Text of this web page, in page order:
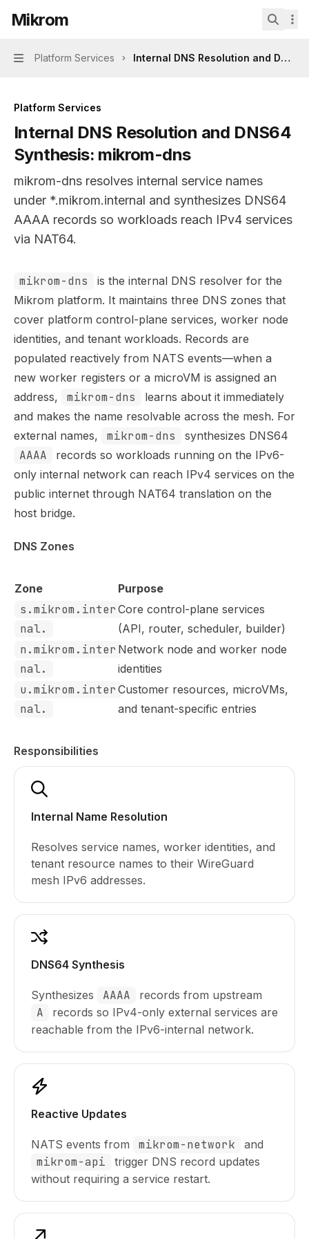
Mikromhome page
Mikrom
Navigation
Platform Services Internal DNS Resolution and
Platform Services
Internal DNS Resolution and DNS64
Synthesis: mikrom-dns
mikrom-dns resolves internal service names
under *.mikrom.internal and synthesizes DNS64
AAAA records so workloads reach IPv4 services
via NAT64.
Documentation Index
Fetch the complete documentation index at:https://
Use this file to discover all available pages before
mikrom-dns
is the internal DNS resolver for the
Mikrom platform. It maintains three DNS zones that
cover platform control-plane services, worker node
identities, and tenant workloads. Records are
populated reactively from NATS events—when a
new worker registers or a microVM is assigned an
address,
mikrom-dns
learns about it immediately
and makes the name resolvable across the mesh. For
external names,
mikrom-dns synthesizes DNS64
AAAA
records so workloads running on the IPv6-
only internal network can reach IPv4 services on the
public internet through NAT64 translation on the
host bridge.
DNS Zones
Zone Purpose
s.mikrom.inter
nal.
Core control-plane services
(API, router, scheduler, builder)
n.mikrom.inter
nal.
Network node and worker node
identities
u.mikrom.inter
nal.
Customer resources, microVMs,
and tenant-specific entries
Responsibilities
Internal Name Resolution
Resolves service names, worker identities, and
tenant resource names to their WireGuard
mesh IPv6 addresses.
DNS64 Synthesis
Synthesizes AAAA records from upstream
A
records so IPv4-only external services are
reachable from the IPv6-internal network.
Reactive Updates
NATS events from mikrom-network and
mikrom-api
trigger DNS record updates
without requiring a service restart.